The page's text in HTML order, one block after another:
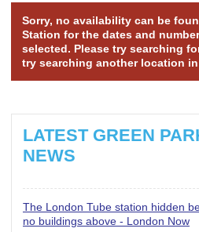
Sorry, no availability can be
Station for the dates and
selected. Please try searching
try searching another location
LATEST GREEN
NEWS
The London Tube station hidden
no buildings above - London Now